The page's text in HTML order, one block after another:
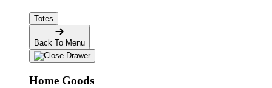
Totes
Back To Menu
Home Goods